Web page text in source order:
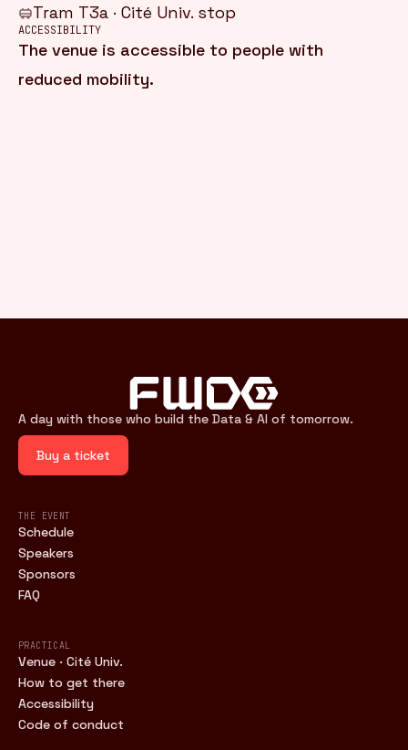
Tram T3a · Cité Univ. stop
ACCESSIBILITY
The venue is accessible to people with
reduced mobility.
A day with those who build the Data & AI of tomorrow.
Buy a ticket
THE EVENT
Schedule
Speakers
Sponsors
FAQ
PRACTICAL
Venue · Cité Univ.
How to get there
Accessibility
Code of conduct